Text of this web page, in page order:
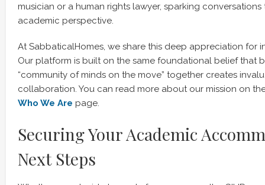
musician or a human rights lawyer, sparking
academic perspective.
At SabbaticalHomes, we share this deep appreciation for
Our platform is built on the same foundational belief that
“community of minds on the move” together creates
collaboration. You can read more about our mission on
Who We Are page.
Securing Your Academic
Next Steps